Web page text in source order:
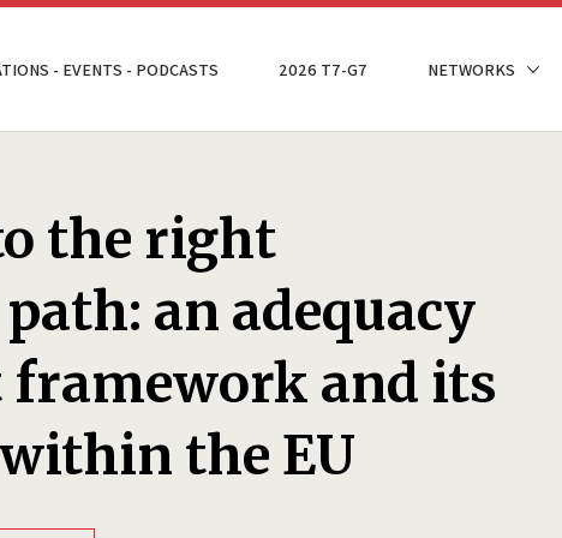
- EVENTS - PODCASTS 2026 T7-G7 NETWORKS
the right
an adequacy
framework and its
the EU